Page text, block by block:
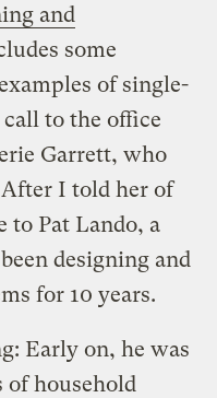
and
some
of single-
to the office
Garrett, who
I told her of
to Pat Lando, a
designing and
for 10 years.
Early on, he was
of household